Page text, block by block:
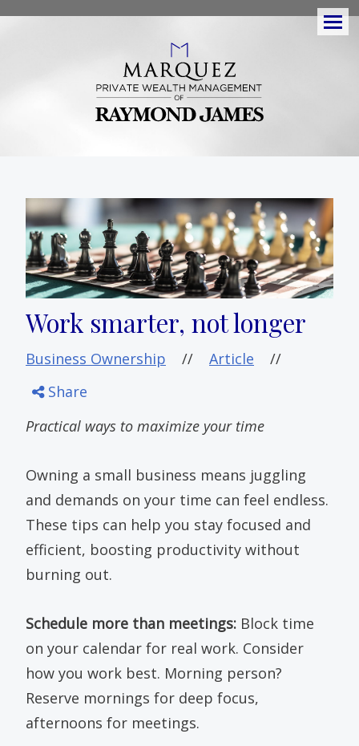
Work smarter, not longer
Business Ownership // Article
//
Share
Practical ways to maximize your time
Owning a small business means juggling
and demands on your time can feel endless.
These tips can help you stay focused and
efficient, boosting productivity without
burning out.
Schedule more than meetings: Block time
on your calendar for real work. Consider
how you work best. Morning person?
Reserve mornings for deep focus,
afternoons for meetings.